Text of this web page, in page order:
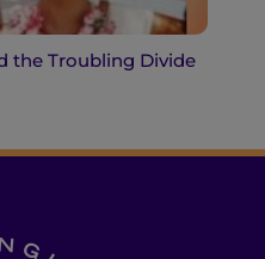
the Troubling Divide